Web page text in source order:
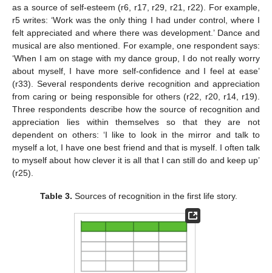
as a source of self-esteem (r6, r17, r29, r21, r22). For example,
r5 writes: ‘Work was the only thing I had under control, where I
felt appreciated and where there was development.’ Dance and
musical are also mentioned. For example, one respondent says:
‘When I am on stage with my dance group, I do not really worry
about myself, I have more self-confidence and I feel at ease’
(r33). Several respondents derive recognition and appreciation
from caring or being responsible for others (r22, r20, r14, r19).
Three respondents describe how the source of recognition and
appreciation lies within themselves so that they are not
dependent on others: ‘I like to look in the mirror and talk to
myself a lot, I have one best friend and that is myself. I often talk
to myself about how clever it is all that I can still do and keep up’
(r25).
Table 3. Sources of recognition in the first life story.